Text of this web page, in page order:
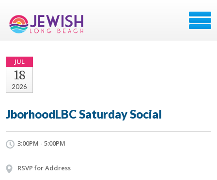
JUL
18
2026
JborhoodLBC Saturday Social
3:00PM - 5:00PM
RSVP for Address